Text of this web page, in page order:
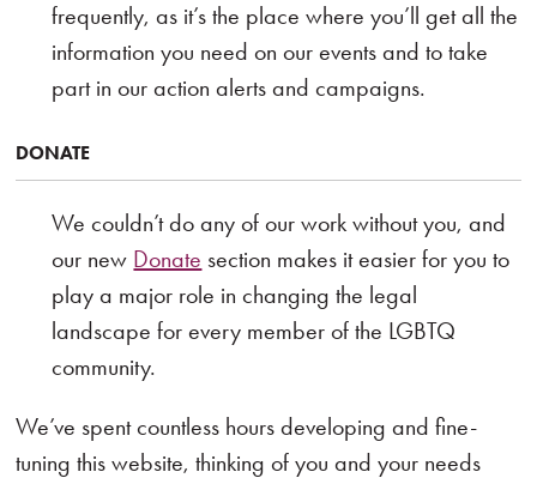
frequently, as it’s the place where you’ll get all the
information you need on our events and to take
part in our action alerts and campaigns.
DONATE
We couldn’t do any of our work without you, and
our new Donate section makes it easier for you to
play a major role in changing the legal
landscape for every member of the LGBTQ
community.
We’ve spent countless hours developing and fine-
tuning this website, thinking of you and your needs